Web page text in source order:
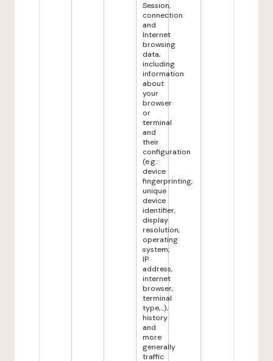
Session,
connection
and
Internet
browsing
data,
including
information
about
your
browser
or
terminal
and
their
configuration
(e.g.:
device
fingerprinting,
unique
device
identifier,
display
resolution,
operating
system,
IP
address,
internet
browser,
terminal
type,...),
history
and
more
generally
traffic